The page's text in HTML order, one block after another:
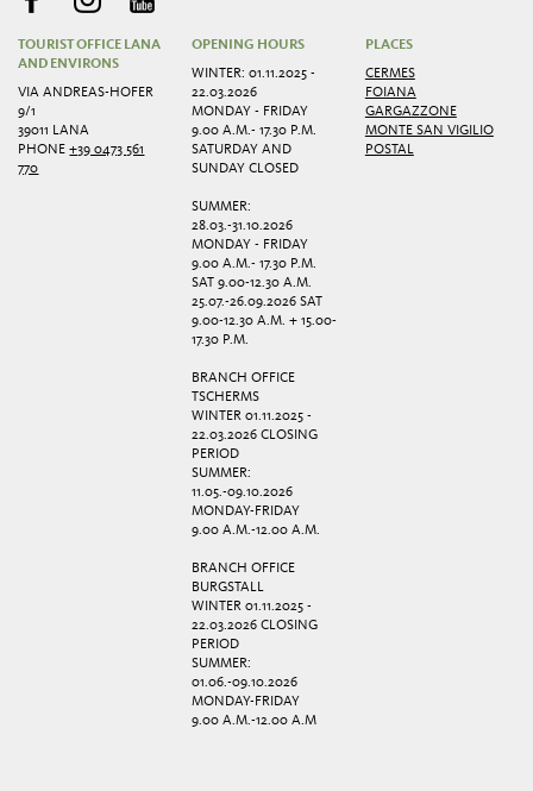
TOURIST OFFICE LANA
AND ENVIRONS
VIA ANDREAS-HOFER
9/1
39011 LANA
PHONE+39 0473 561
770
OPENING HOURS
WINTER: 01.11.2025 -
22.03.2026
MONDAY - FRIDAY
9.00 A.M.- 17.30 P.M.
SATURDAY AND
SUNDAY CLOSED
SUMMER:
28.03.-31.10.2026
MONDAY - FRIDAY
9.00 A.M.- 17.30 P.M.
SAT 9.00-12.30 A.M.
25.07.-26.09.2026 SAT
9.00-12.30 A.M. + 15.00-
17.30 P.M.
BRANCH OFFICE
TSCHERMS
WINTER 01.11.2025 -
22.03.2026 CLOSING
PERIOD
SUMMER:
11.05.-09.10.2026
MONDAY-FRIDAY
9.00 A.M.-12.00 A.M.
BRANCH OFFICE
BURGSTALL
WINTER 01.11.2025 -
22.03.2026 CLOSING
PERIOD
SUMMER:
01.06.-09.10.2026
MONDAY-FRIDAY
9.00 A.M.-12.00 A.M
PLACES
CERMES
FOIANA
GARGAZZONE
MONTE SAN VIGILIO
POSTAL